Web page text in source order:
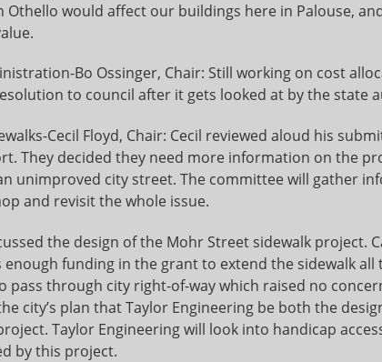
Othello would affect our buildings here in Palouse,
Bo Ossinger, Chair: Still working on cost
to council after it gets looked at by the state
Cecil Floyd, Chair: Cecil reviewed aloud his
They decided they need more information on the
unimproved city street. The committee will gather
and revisit the whole issue.
the design of the Mohr Street sidewalk project.
enough funding in the grant to extend the sidewalk
pass through city right-of-way which raised no
city’s plan that Taylor Engineering be both the
Taylor Engineering will look into handicap
by this project.